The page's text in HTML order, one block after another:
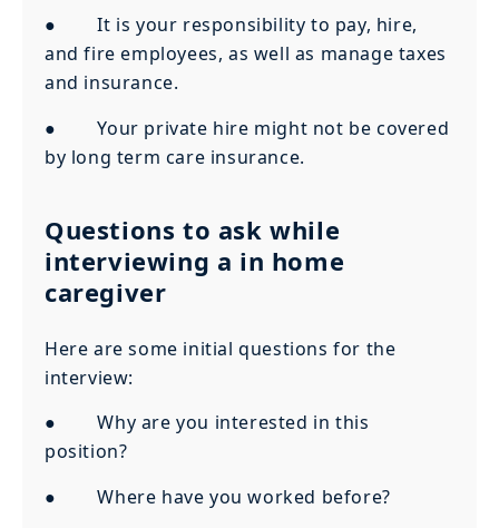
● It is your responsibility to pay, hire,
and fire employees, as well as manage taxes
and insurance.
● Your private hire might not be covered
by long term care insurance.
Questions to ask while
interviewing a in home
caregiver
Here are some initial questions for the
interview:
● Why are you interested in this
position?
● Where have you worked before?